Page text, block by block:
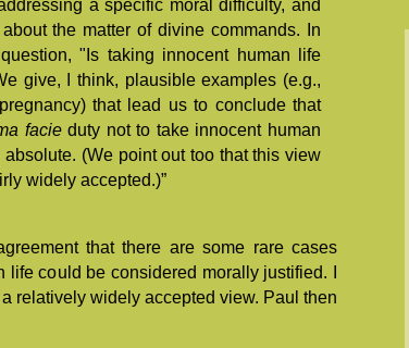
a specific moral difficulty, and
the matter of divine commands. In
"Is taking innocent human life
give, I think, plausible examples (e.g.,
that lead us to conclude that
facieduty not to take innocent human
(We point out too that this view
widely accepted.)”
that there are some rare cases
could be considered morally justified. I
relatively widely accepted view. Paul then